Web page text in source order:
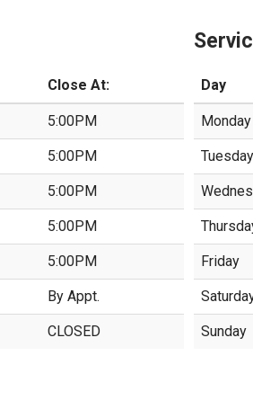
Close At:
5:00PM
5:00PM
5:00PM
5:00PM
5:00PM
By Appt.
CLOSED
Day
Monday
Tuesday
Friday
Sunday